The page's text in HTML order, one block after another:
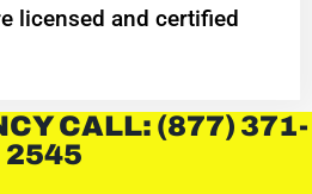
licensed and certified
CALL: (877) 371-
2545